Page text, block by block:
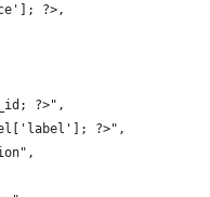
?>,
?>",
?>",